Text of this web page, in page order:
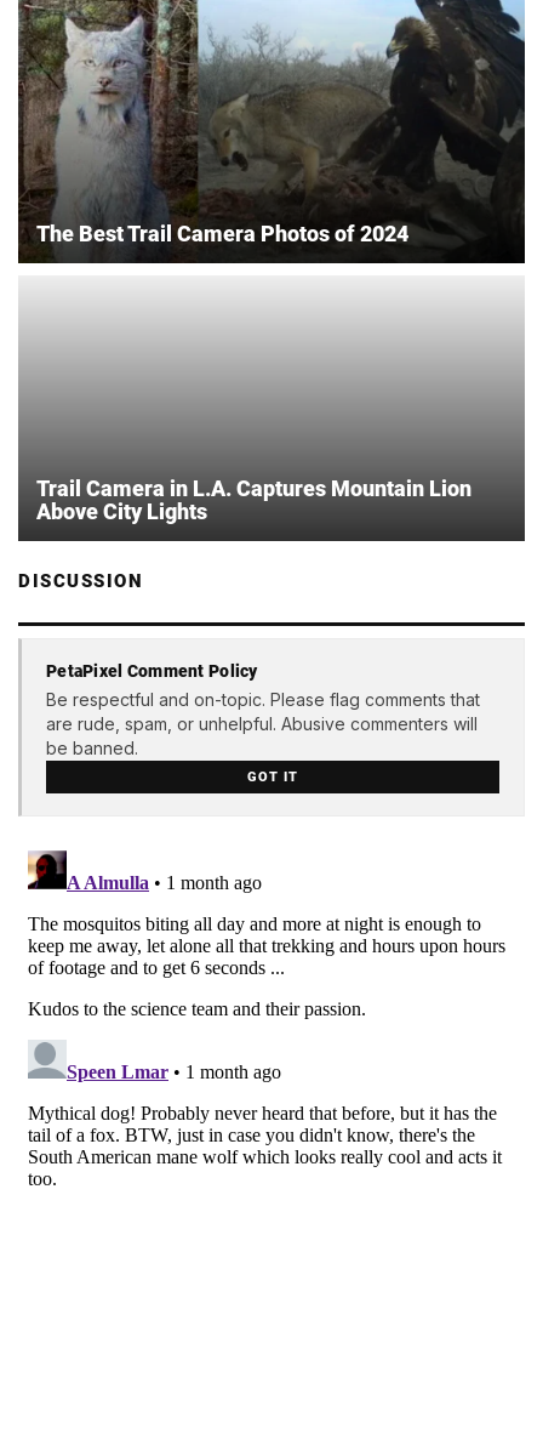
The Best Trail Camera Photos of 2024
Trail Camera in L.A. Captures Mountain Lion
Above City Lights
DISCUSSION
PetaPixel Comment Policy
Be respectful and on-topic. Please flag comments that
are rude, spam, or unhelpful. Abusive commenters will
be banned.
GOT IT